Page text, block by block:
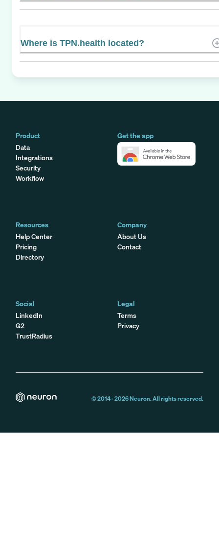
Where is TPN.health located?
Product
Data
Integrations
Security
Workflow
Get the app
Resources
Help Center
Pricing
Directory
Company
About Us
Contact
Social
LinkedIn
G2
TrustRadius
Legal
Terms
Privacy
© 2014 -2026Neuron. All rights reserved.